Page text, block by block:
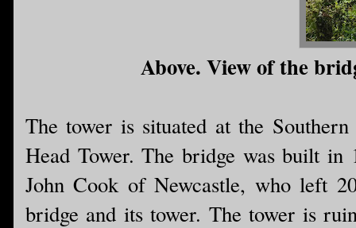
Above. View of the
The tower is situated at the
Head Tower. The bridge was built
John Cook of Newcastle, who left
bridge and its tower. The tower is